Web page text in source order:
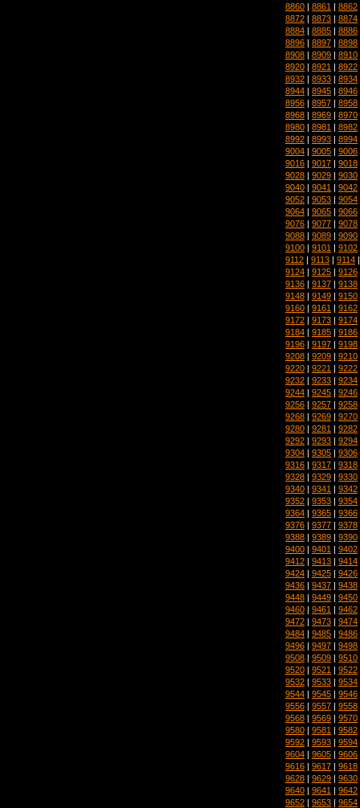
8860 | 8861 | 8862
8872 | 8873 | 8874
8884 | 8885 | 8886
8896 | 8897 | 8898
8908 | 8909 | 8910
8920 | 8921 | 8922
8932 | 8933 | 8934
8944 | 8945 | 8946
8956 | 8957 | 8958
8968 | 8969 | 8970
8980 | 8981 | 8982
8992 | 8993 | 8994
9004 | 9005 | 9006
9016 | 9017 | 9018
9028 | 9029 | 9030
9040 | 9041 | 9042
9052 | 9053 | 9054
9064 | 9065 | 9066
9076 | 9077 | 9078
9088 | 9089 | 9090
9100 | 9101 | 9102
9112 | 9113 | 9114
9124 | 9125 | 9126
9136 | 9137 | 9138
9148 | 9149 | 9150
9160 | 9161 | 9162
9172 | 9173 | 9174
9184 | 9185 | 9186
9196 | 9197 | 9198
9208 | 9209 | 9210
9220 | 9221 | 9222
9232 | 9233 | 9234
9244 | 9245 | 9246
9256 | 9257 | 9258
9268 | 9269 | 9270
9280 | 9281 | 9282
9292 | 9293 | 9294
9304 | 9305 | 9306
9316 | 9317 | 9318
9328 | 9329 | 9330
9340 | 9341 | 9342
9352 | 9353 | 9354
9364 | 9365 | 9366
9376 | 9377 | 9378
9388 | 9389 | 9390
9400 | 9401 | 9402
9412 | 9413 | 9414
9424 | 9425 | 9426
9436 | 9437 | 9438
9448 | 9449 | 9450
9460 | 9461 | 9462
9472 | 9473 | 9474
9484 | 9485 | 9486
9496 | 9497 | 9498
9508 | 9509 | 9510
9520 | 9521 | 9522
9532 | 9533 | 9534
9544 | 9545 | 9546
9556 | 9557 | 9558
9568 | 9569 | 9570
9580 | 9581 | 9582
9592 | 9593 | 9594
9604 | 9605 | 9606
9616 | 9617 | 9618
9628 | 9629 | 9630
9640 | 9641 | 9642
9652 | 9653 | 9654